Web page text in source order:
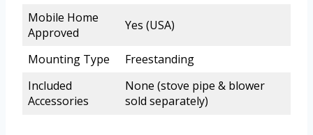
Mobile Home
Approved
Yes (USA)
Mounting Type
Freestanding
Included
Accessories
None (stove pipe & blower
sold separately)